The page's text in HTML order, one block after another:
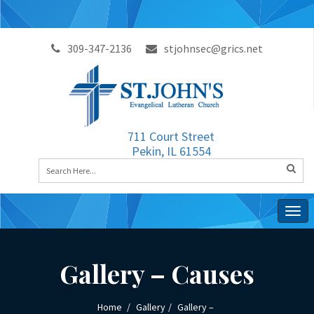
309-347-2136 stjohnsec@grics.net
711 Court Street
Pekin, IL 61554
Gallery – Causes
Home Gallery Gallery –